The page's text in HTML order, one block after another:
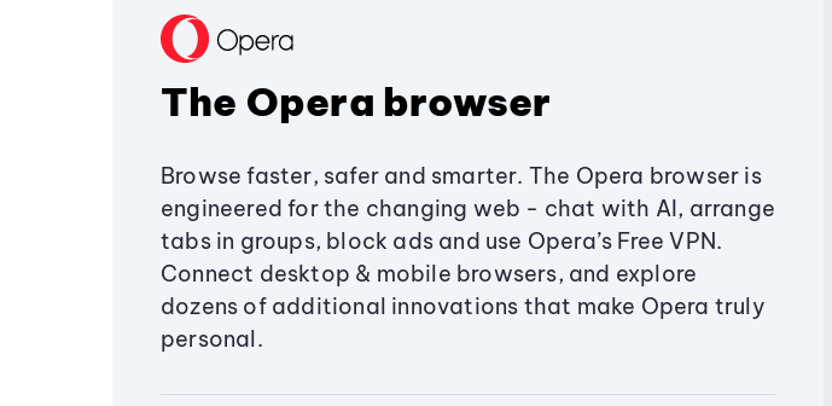
The Opera browser
Browse faster, safer and smarter. The Opera browser is
engineered for the changing web - chat with AI, arrange
tabs in groups, block ads and use Opera’s Free VPN.
Connect desktop & mobile browsers, and explore
dozens of additional innovations that make Opera truly
personal.